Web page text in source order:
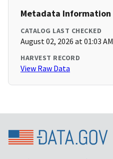
Metadata Information
CATALOG LAST CHECKED
August 02, 2026 at 01:03 AM
HARVEST RECORD
View Raw Data